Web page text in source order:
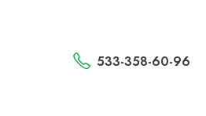
533-358-60-96